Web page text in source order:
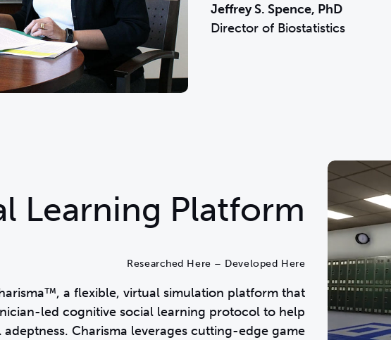
Jeffrey S. Spence, PhD
Director of Biostatistics
Learning Platform
Researched Here – Developed Here
a flexible, virtual simulation platform that
led cognitive social learning protocol to help
adeptness. Charisma leverages cutting-edge game